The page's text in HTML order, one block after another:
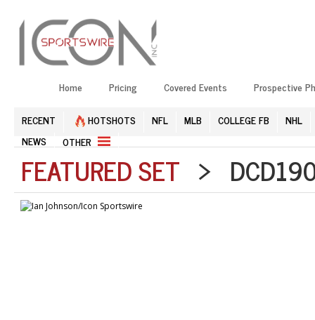
Home Pricing Covered Events Prospective
RECENT HOTSHOTS NFL MLB COLLEGE FB
NHL
NEWS
OTHER
FEATURED SET >